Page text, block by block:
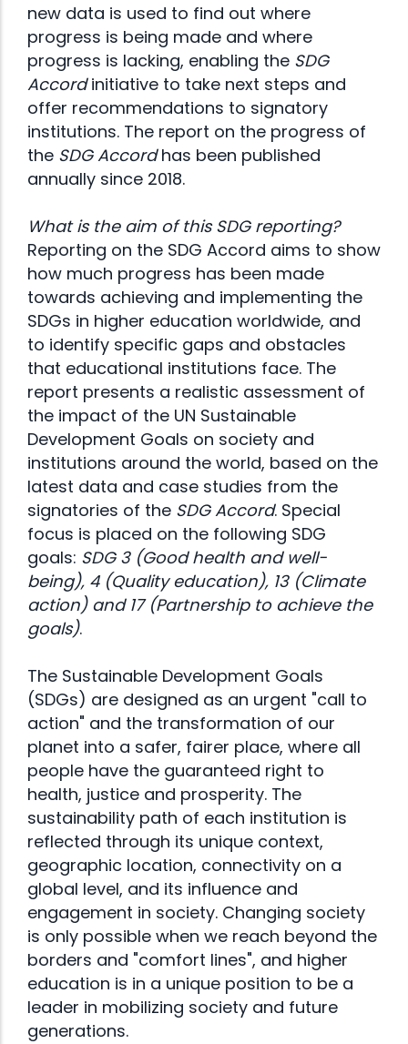
new data is used to find out where
progress is being made and where
progress is lacking, enabling the SDG
Accordinitiative to take next steps and
offer recommendations to signatory
institutions. The report on the progress of
the SDG Accordhas been published
annually since 2018.
What is the aim of this SDG reporting?
Reporting on the SDG Accord aims to show
how much progress has been made
towards achieving and implementing the
SDGs in higher education worldwide, and
to identify specific gaps and obstacles
that educational institutions face. The
report presents a realistic assessment of
the impact of the UN Sustainable
Development Goals on society and
institutions around the world, based on the
latest data and case studies from the
signatories of the SDG Accord. Special
focus is placed on the following SDG
goals: SDG 3 (Good health and well-
being), 4 (Quality education), 13 (Climate
action) and 17 (Partnership to achieve the
goals).
The Sustainable Development Goals
(SDGs) are designed as an urgent "call to
action" and the transformation of our
planet into a safer, fairer place, where all
people have the guaranteed right to
health, justice and prosperity. The
sustainability path of each institution is
reflected through its unique context,
geographic location, connectivity on a
global level, and its influence and
engagement in society. Changing society
is only possible when we reach beyond the
borders and "comfort lines", and higher
education is in a unique position to be a
leader in mobilizing society and future
generations.